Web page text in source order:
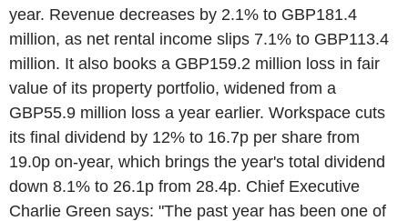
year. Revenue decreases by 2.1% to GBP181.4
million, as net rental income slips 7.1% to GBP113.4
million. It also books a GBP159.2 million loss in fair
value of its property portfolio, widened from a
GBP55.9 million loss a year earlier. Workspace cuts
its final dividend by 12% to 16.7p per share from
19.0p on-year, which brings the year's total dividend
down 8.1% to 26.1p from 28.4p. Chief Executive
Charlie Green says: "The past year has been one of